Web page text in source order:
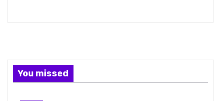
You missed